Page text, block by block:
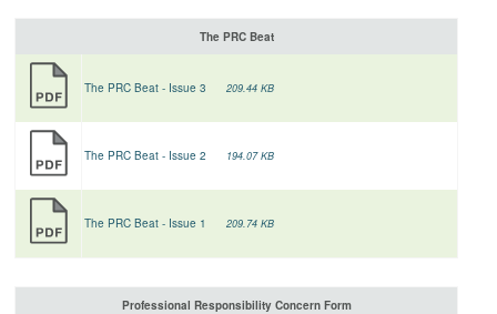
The PRC Beat
The PRC Beat - Issue 3 209.44 KB
The PRC Beat - Issue 2 194.07 KB
The PRC Beat - Issue 1 209.74 KB
Professional Responsibility Concern Form